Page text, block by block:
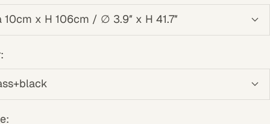
10cm x H 106cm / ∅ 3.9″ x H 41.7″